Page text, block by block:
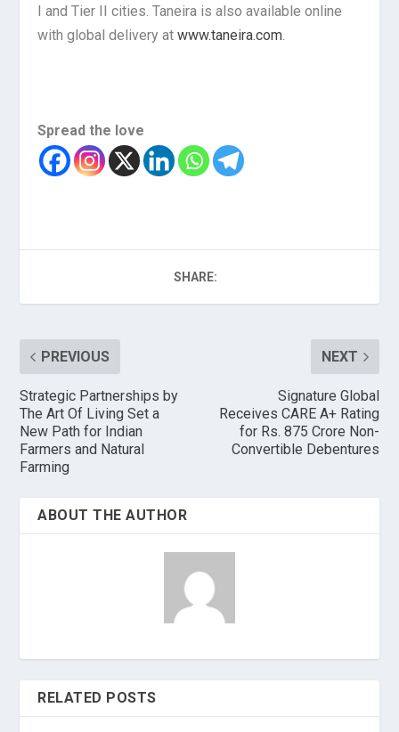
I and Tier II cities. Taneira is also available online
with global delivery at www.taneira.com.
Spread the love
SHARE:
PREVIOUS
Strategic Partnerships by
The Art Of Living Set a
New Path for Indian
Farmers and Natural
Farming
NEXT
Signature Global
Receives CARE A+ Rating
for Rs. 875 Crore Non-
Convertible Debentures
ABOUT THE AUTHOR
RELATED POSTS